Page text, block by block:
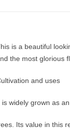
is a beautiful
the most glorious
and uses
is widely grown as
Its value in this